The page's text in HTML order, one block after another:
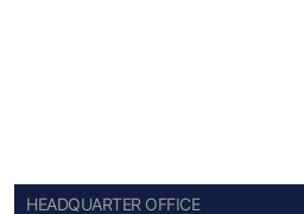
HEADQUARTER OFFICE